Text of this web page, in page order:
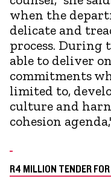
when the
delicate and
process. During
able to deliver
commitments
limited to,
culture and
cohesion
R4 MILLION TENDER